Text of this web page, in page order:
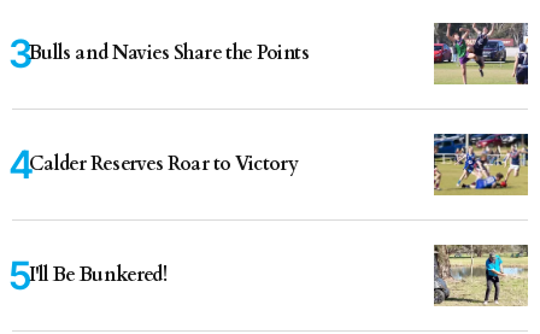
Bulls and Navies Share the Points
Calder Reserves Roar to Victory
I'll Be Bunkered!